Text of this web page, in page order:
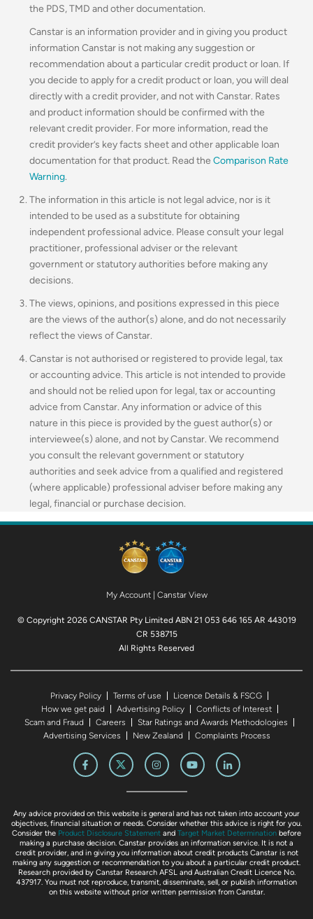
the PDS, TMD and other documentation.
Canstar is an information provider and in giving you product
information Canstar is not making any suggestion or
recommendation about a particular credit product or loan. If
you decide to apply for a credit product or loan, you will deal
directly with a credit provider, and not with Canstar. Rates
and product information should be confirmed with the
relevant credit provider. For more information, read the
credit provider’s key facts sheet and other applicable loan
documentation for that product. Read the Comparison Rate
Warning.
The information in this article is not legal advice, nor is it
intended to be used as a substitute for obtaining
independent professional advice. Please consult your legal
practitioner, professional adviser or the relevant
government or statutory authorities before making any
decisions.
The views, opinions, and positions expressed in this piece
are the views of the author(s) alone, and do not necessarily
reflect the views of Canstar.
Canstar is not authorised or registered to provide legal, tax
or accounting advice. This article is not intended to provide
and should not be relied upon for legal, tax or accounting
advice from Canstar. Any information or advice of this
nature in this piece is provided by the guest author(s) or
interviewee(s) alone, and not by Canstar. We recommend
you consult the relevant government or statutory
authorities and seek advice from a qualified and registered
(where applicable) professional adviser before making any
legal, financial or purchase decision.
My Account| Canstar View
© Copyright 2026 CANSTAR Pty Limited ABN 21 053 646 165 AR 443019
CR 538715
All Rights Reserved
Privacy Policy Terms of use
Licence Details & FSCG
How we get paid
Advertising Policy
Conflicts of Interest
Scam and Fraud
Careers
Star Ratings and Awards Methodologies
Advertising Services
New Zealand Complaints Process
Any advice provided on this website is general and has not taken into account your
objectives, financial situation or needs. Consider whether this advice is right for you.
Consider the Product Disclosure Statement and Target Market Determination before
making a purchase decision. Canstar provides an information service. It is not a
credit provider, and in giving you information about credit products Canstar is not
making any suggestion or recommendation to you about a particular credit product.
Research provided by Canstar Research AFSL and Australian Credit Licence No.
437917. You must not reproduce, transmit, disseminate, sell, or publish information
on this website without prior written permission from Canstar.